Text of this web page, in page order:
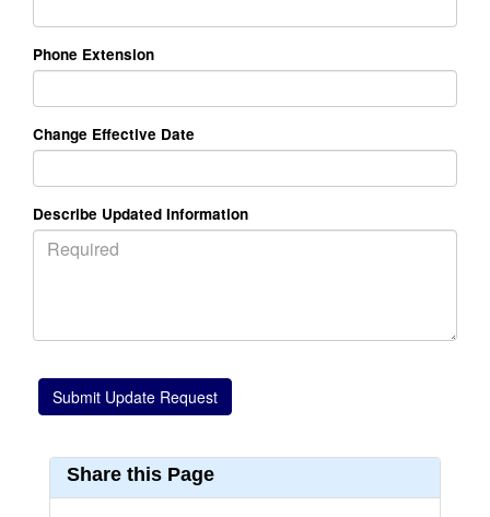
Phone Extension
Change Effective Date
Describe Updated Information
Share this Page